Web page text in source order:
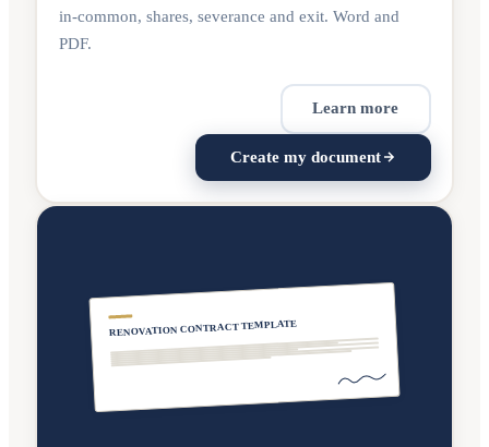
in-common, shares, severance and exit. Word and
PDF.
Learn more
Create my document
RENOVATION CONTRACT TEMPLATE